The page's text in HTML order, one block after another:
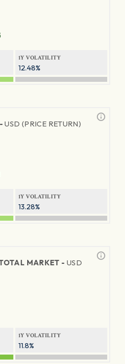
1Y VOLATILITY
12.48%
-USD (PRICE RETURN)
1Y VOLATILITY
13.28%
MARKET - USD
1Y VOLATILITY
11.8%